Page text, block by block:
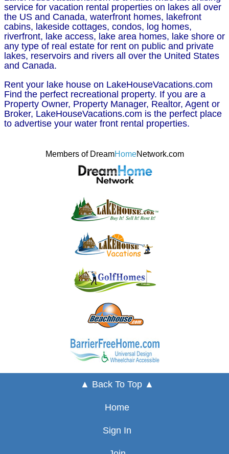
service for vacation rental properties on lakes all over
the US and Canada, waterfront homes, lakefront
cabins, lakeside cottages, condos, log homes,
riverfront, lake access, lake area homes, lake shore or
any type of real estate for rent on public and private
lakes, reservoirs and rivers all over the United States
and Canada.
Rent your lake house on LakeHouseVacations.com
Find the perfect recreational property. If you are a
Property Owner, Property Manager, Realtor, Agent or
Broker, LakeHouseVacations.com is the perfect place
to advertise your water front rental properties.
Members of DreamHomeNetwork.com
▲ Back To Top ▲
Home
Sign In